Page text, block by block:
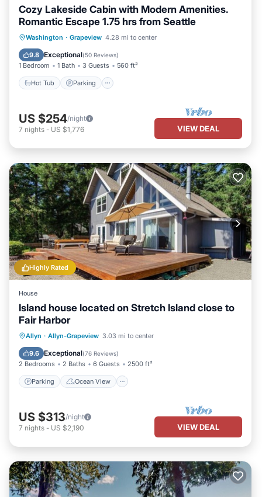
Cozy Lakeside Cabin with Modern Amenities.
Romantic Escape 1.75 hrs from Seattle
Washington · Grapeview 4.28 mi to center
9.8 Exceptional(50 Reviews)
1 Bedroom 1 Bath 3 Guests 560 ft²
Hot Tub Parking
Hot Tub Parking
Ocean View
Balcony/Terrace
US $254/night
7 nights - US $1,776 VIEW DEAL
Highly Rated
House
Island house located on Stretch Island close to
Fair Harbor
Allyn · Allyn-Grapeview 3.03 mi to center
9.6 Exceptional(76 Reviews)
2 Bedrooms 2 Baths 6 Guests 2500 ft²
Parking Ocean View
Parking
Ocean View
Balcony/Terrace
US $313/night
7 nights - US $2,190 VIEW DEAL